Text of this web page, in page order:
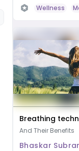
Wellness
Breathing
And Their Benefits
Bhaskar